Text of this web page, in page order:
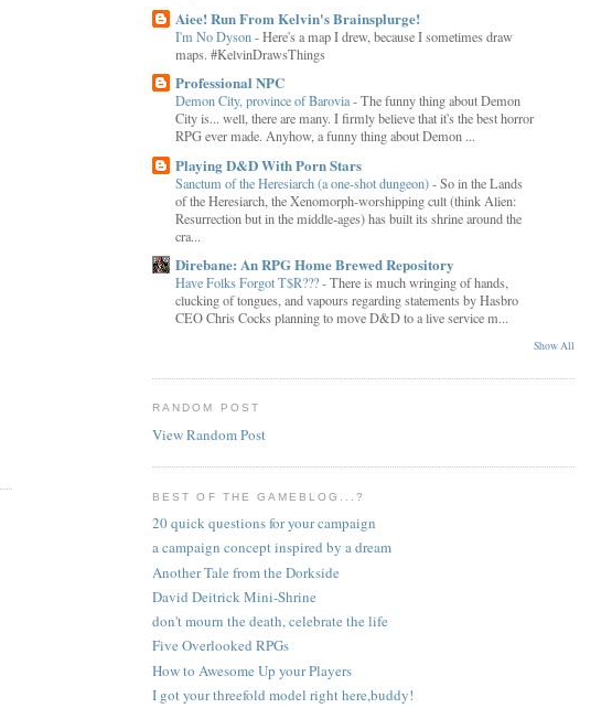
Aiee! Run From Kelvin's Brainsplurge!
I'm No Dyson-Here's a map I drew, because I sometimes draw
maps. #KelvinDrawsThings
Professional NPC
Demon City, province of Barovia-The funny thing about Demon
City is... well, there are many. I firmly believe that it's the best horror
RPG ever made. Anyhow, a funny thing about Demon ...
Playing D&D With Porn Stars
Sanctum of the Heresiarch (a one-shot dungeon)-So in the Lands
of the Heresiarch, the Xenomorph-worshipping cult (think Alien:
Resurrection but in the middle-ages) has built its shrine around the
cra...
Direbane: An RPG Home Brewed Repository
Have Folks Forgot T$R???-There is much wringing of hands,
clucking of tongues, and vapours regarding statements by Hasbro
CEO Chris Cocks planning to move D&D to a live service m...
Show All
RANDOM POST
View Random Post
BEST OF THE GAMEBLOG...?
20 quick questions for your campaign
a campaign concept inspired by a dream
Another Tale from the Dorkside
David Deitrick Mini-Shrine
don't mourn the death, celebrate the life
Five Overlooked RPGs
How to Awesome Up your Players
I got your threefold model right here,buddy!